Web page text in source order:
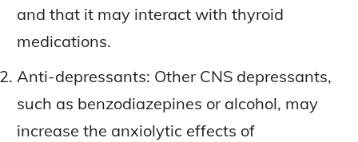
and that it may interact with thyroid
medications.
Anti-depressants: Other CNS depressants,
such as benzodiazepines or alcohol, may
increase the anxiolytic effects of